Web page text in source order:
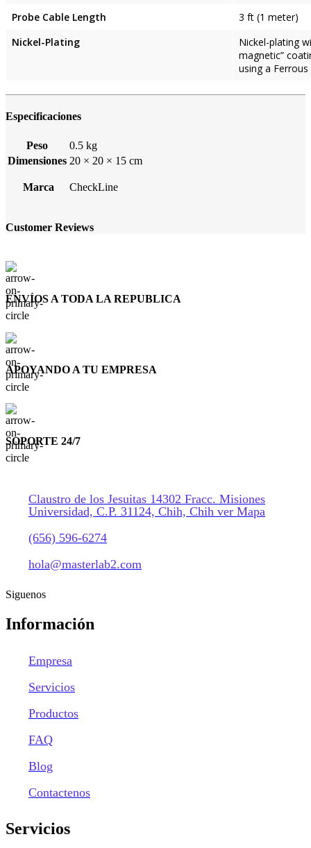
Probe Cable Length
3 ft (1 meter)
Nickel-Plating
Nickel-plating
magnetic”
using a
Especificaciones
Peso
0.5 kg
Dimensiones 20 × 20 × 15 cm
Marca CheckLine
Customer Reviews
ENVÍOS A TODA LA REPUBLICA
APOYANDO A TU EMPRESA
SOPORTE 24/7
Claustro de los Jesuitas 14302 Fracc. Misiones
Universidad, C.P. 31124, Chih, Chih ver Mapa
(656) 596-6274
hola@masterlab2.com
Siguenos
Información
Empresa
Servicios
Productos
FAQ
Blog
Contactenos
Servicios